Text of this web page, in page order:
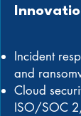
Incident
and
Cloud
ISO/SOC